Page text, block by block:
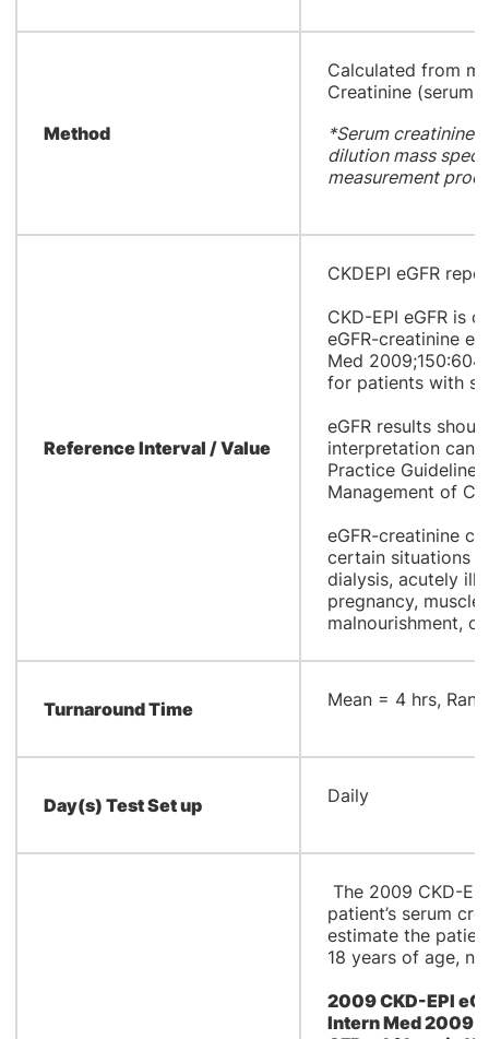
Method
​Calculated from
Creatinine
*Serum creatinine
dilution mass
measurement
Reference Interval / Value
CKDEPI eGFR
CKD-EPI eGFR is
eGFR-creatinine
Med
for patients with
eGFR results
interpretation can
Practice Guideline
Management of
eGFR-creatinine
certain situations
dialysis, acutely ill
pregnancy,
malnourishment,
Turnaround Time ​Mean = 4 hrs,
Day(s) Test Set up ​Daily
The 2009 CKD-
patient’s serum
estimate the
18 years of age,
2009 CKD-EPI
Intern Med